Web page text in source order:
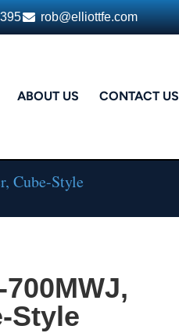
rob@elliottfe.com
ABOUT US CONTACT US
Cube-Style
Style